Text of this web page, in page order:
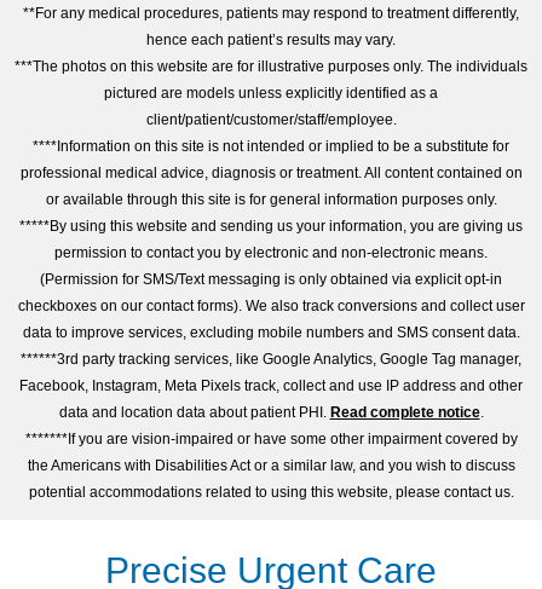
**For any medical procedures, patients may respond to treatment differently,
hence each patient’s results may vary.
***The photos on this website are for illustrative purposes only. The individuals
pictured are models unless explicitly identified as a
client/patient/customer/staff/employee.
****Information on this site is not intended or implied to be a substitute for
professional medical advice, diagnosis or treatment. All content contained on
or available through this site is for general information purposes only.
*****By using this website and sending us your information, you are giving us
permission to contact you by electronic and non-electronic means.
(Permission for SMS/Text messaging is only obtained via explicit opt-in
checkboxes on our contact forms). We also track conversions and collect user
data to improve services, excluding mobile numbers and SMS consent data.
******3rd party tracking services, like Google Analytics, Google Tag manager,
Facebook, Instagram, Meta Pixels track, collect and use IP address and other
data and location data about patient PHI. Read complete notice.
*******If you are vision-impaired or have some other impairment covered by
the Americans with Disabilities Act or a similar law, and you wish to discuss
potential accommodations related to using this website, please contact us.
Precise Urgent Care